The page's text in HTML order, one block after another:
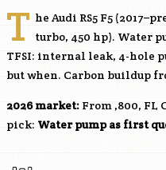
T he Audi RS5 F5
turbo, 450 hp). Water
TFSI: internal leak, 4-hole
but when. Carbon buildup
2026 market: From ,800, FL
pick: Water pump as first